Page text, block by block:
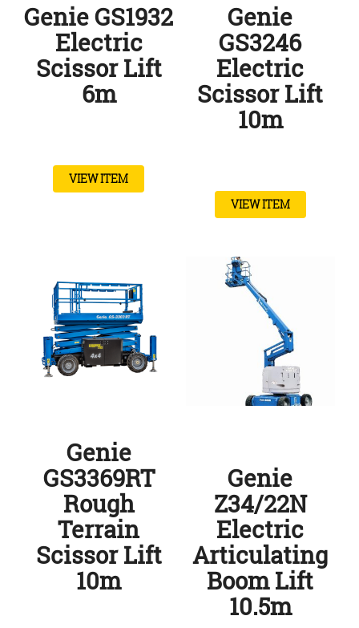
Genie GS1932
Electric
Scissor Lift
6m
VIEW ITEM
Genie
GS3246
Electric
Scissor Lift
10m
VIEW ITEM
Genie
GS3369RT
Rough
Terrain
Scissor Lift
10m
Genie
Z34/22N
Electric
Articulating
Boom Lift
10.5m